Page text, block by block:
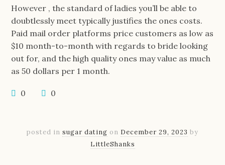
However , the standard of ladies you’ll be able to
doubtlessly meet typically justifies the ones costs.
Paid mail order platforms price customers as low as
$10 month-to-month with regards to bride looking
out for, and the high quality ones may value as much
as 50 dollars per 1 month.
0 0
posted in sugar dating on December 29, 2023 by
LittleShanks